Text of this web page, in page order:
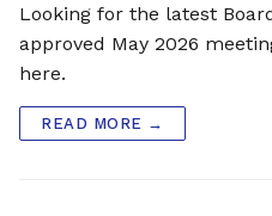
Looking for the latest
approved May 2026
here.
READ MORE →